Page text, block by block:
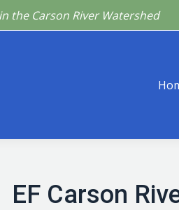
the Carson River Watershed
EF Carson
Home Who We Are What